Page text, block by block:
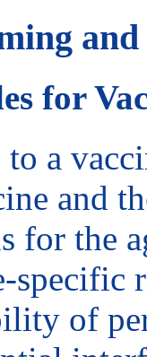
and
for
to a
and
for the
specific
of